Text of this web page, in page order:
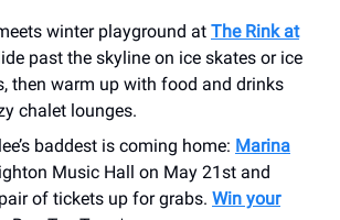
winter playground at The Rink at
past the skyline on ice skates or ice
then warm up with food and drinks
chalet lounges.
baddest is coming home: Marina
Music Hall on May 21st and
of tickets up for grabs. Win your